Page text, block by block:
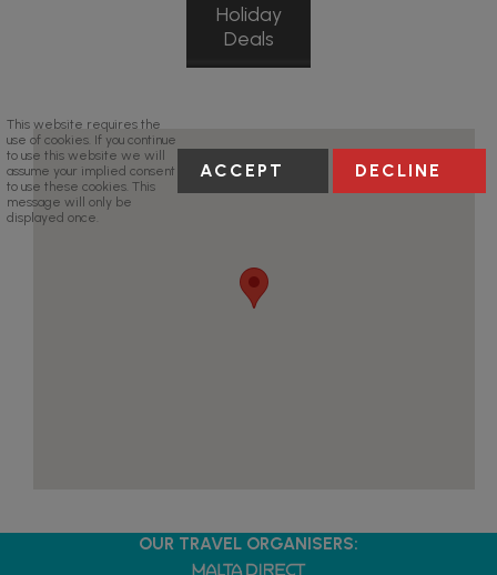
Holiday
Deals
OUR TRAVEL ORGANISERS:
This website requires the
use of cookies. If you continue
to use this website we will
assume your implied consent
to use these cookies. This
message will only be
displayed once.
ACCEPT DECLINE